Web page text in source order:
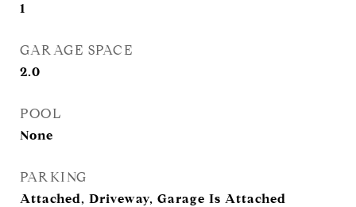
1
GARAGE SPACE
2.0
POOL
None
PARKING
Attached, Driveway, Garage Is Attached